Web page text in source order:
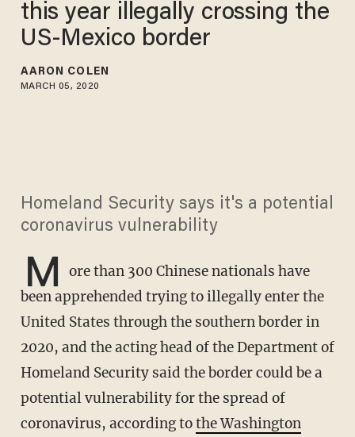
this year illegally crossing the
US-Mexico border
AARON COLEN
MARCH 05, 2020
Homeland Security says it's a potential
coronavirus vulnerability
M
ore than 300 Chinese nationals have
been apprehended trying to illegally enter the
United States through the southern border in
2020, and the acting head of the Department of
Homeland Security said the border could be a
potential vulnerability for the spread of
coronavirus, according tothe Washington